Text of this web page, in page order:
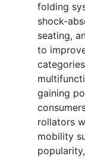
folding
shock-
seating,
to
gaining
rollators
mobility